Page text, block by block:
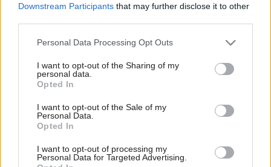
Downstream Participants that may further disclose it to other
Please note that this website/app uses one or more Google
not limited to your visit or usage behaviour. You may click to
grant or deny consent to Google and its third-party tags to
use your data for below specified purposes in below Google
consent section.
Personal Data Processing Opt Outs
I want to opt-out of the Sharing of my
personal data.
Opted In
I want to opt-out of the Sale of my
Personal Data.
Opted In
I want to opt-out of processing my
Personal Data for Targeted Advertising.